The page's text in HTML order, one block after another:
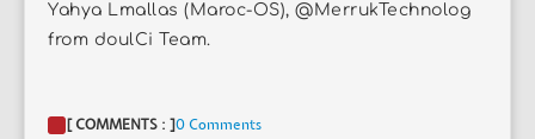
Yahya Lmallas (Maroc-OS), @MerrukTechnolog
from doulCi Team.
[ COMMENTS : ]0 Comments